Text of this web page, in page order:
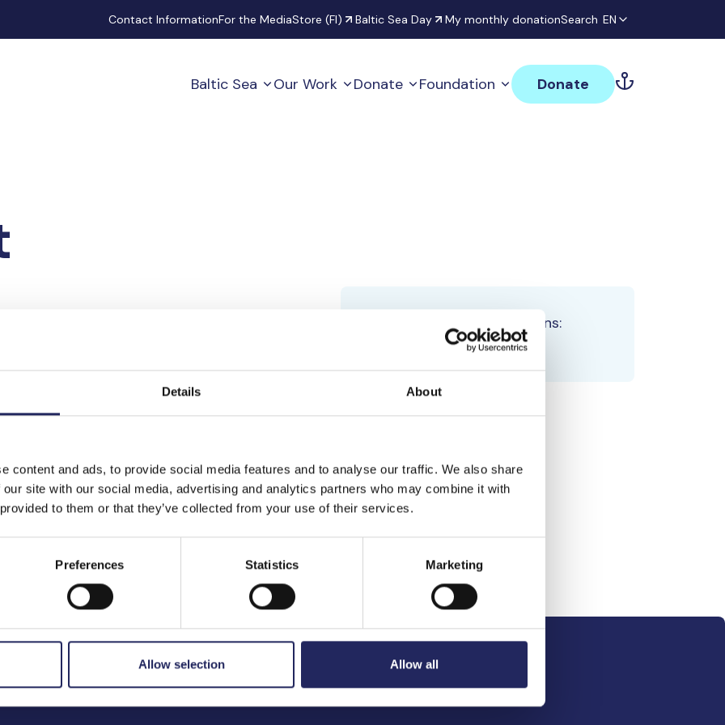
Details About
content and ads, to provide social media features and to analyse our traffic. We also share
site with our social media, advertising and analytics partners who may combine it with
to them or that they’ve collected from your use of their services.
Preferences Statistics Marketing
Allow selection Allow all
Contact InformationFor the MediaStore (FI) Baltic Sea Day My monthly donationSearch EN
Baltic Sea Our Work Donate Foundation Donate
Total team donations:
the team